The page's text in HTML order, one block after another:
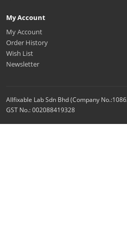
My Account
My Account
Order History
Wish List
Newsletter
Allfixable Lab Sdn Bhd (Company
GST No.: 002088419328